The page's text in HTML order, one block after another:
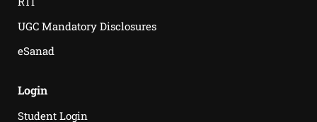
UGC Mandatory Disclosures
eSanad
Login
Student Login